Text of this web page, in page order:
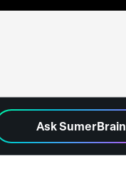
Ask SumerBrain